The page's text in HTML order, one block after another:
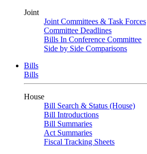
Joint
Joint Committees & Task Forces
Committee Deadlines
Bills In Conference Committee
Side by Side Comparisons
Bills
Bills
House
Bill Search & Status (House)
Bill Introductions
Bill Summaries
Act Summaries
Fiscal Tracking Sheets